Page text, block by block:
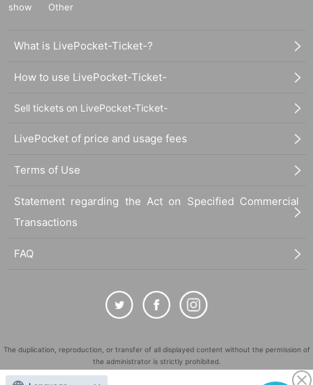
show
Other
What is LivePocket-Ticket-?
How to use LivePocket-Ticket-
Sell tickets on LivePocket-Ticket-
LivePocket of price and usage fees
Terms of Use
Statement regarding the Act on Specified Commercial
Transactions
FAQ
The duplication, reproduction, or transfer of all displayed content without the permission of
the administrator is strictly prohibited.
"LivePocket" is a registered trademark of LivePocket Inc. (Registration No. 5600161).